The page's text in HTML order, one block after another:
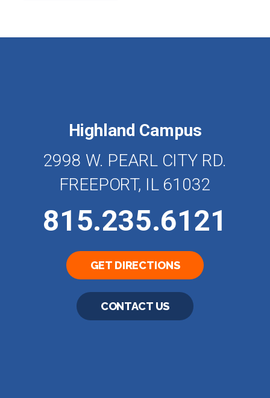
Highland Campus
2998 W. PEARL CITY RD.
FREEPORT, IL 61032
815.235.6121
GET DIRECTIONS
CONTACT US